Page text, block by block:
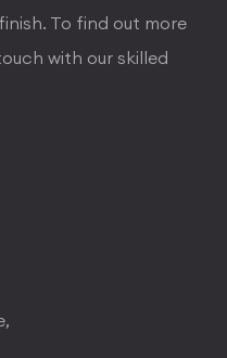
To find out more
with our skilled